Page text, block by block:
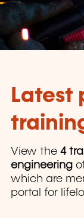
Latest
View the 4
engineering
which are
portal for